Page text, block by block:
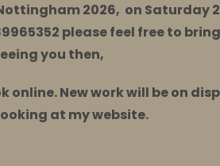
2026, on Saturday
please feel free to
you then,
New work will be on
at my website.